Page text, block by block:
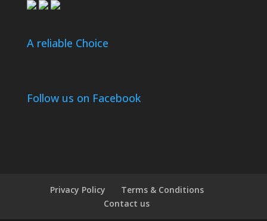
A reliable Choice
Follow us on Facebook
Privacy Policy
Terms & Conditions
Contact us